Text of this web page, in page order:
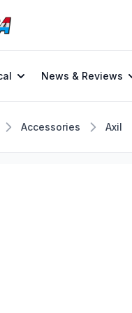
News & Reviews
Accessories Axil